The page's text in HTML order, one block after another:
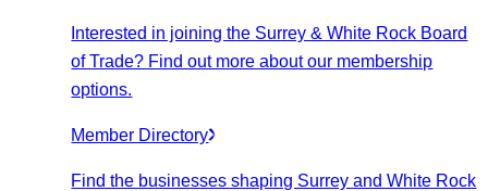
Interested in joining the Surrey & White Rock Board
of Trade? Find out more about our membership
options.
Member Directory
Find the businesses shaping Surrey and White Rock